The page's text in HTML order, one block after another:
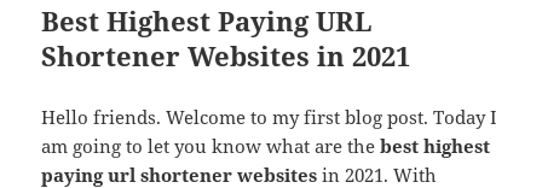
Best Highest Paying URL
Shortener Websites in 2021
Hello friends. Welcome to my first blog post. Today I
am going to let you know what are thebest highest
paying url shortener websites in 2021. With